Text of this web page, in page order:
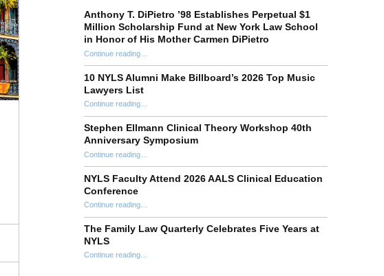
Anthony T. DiPietro ’98 Establishes Perpetual $1
Million Scholarship Fund at New York Law School
in Honor of His Mother Carmen DiPietro
Continue reading
10 NYLS Alumni Make Billboard’s 2026 Top Music
Lawyers List
Continue reading“10 NYLS Alumni Make Billboard’s 2026 Top Music Lawyers List”
Stephen Ellmann Clinical Theory Workshop 40th
Anniversary Symposium
Continue reading“Stephen Ellmann Clinical Theory Workshop 40th Anniversary Symposium”
NYLS Faculty Attend 2026 AALS Clinical Education
Conference
Continue reading“NYLS Faculty Attend 2026 AALS Clinical Education Conference”
The Family Law Quarterly Celebrates Five Years at
NYLS
Continue reading“The Family Law Quarterly Celebrates Five Years at NYLS”
…